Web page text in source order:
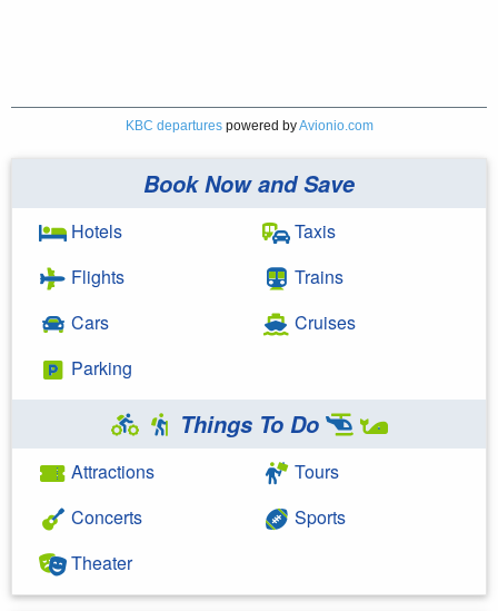
KBC departurespowered byAvionio.com
Book Now and Save
Hotels
Flights
Cars
Parking
Taxis
Trains
Cruises
Things To Do
Attractions
Concerts
Theater
Tours
Sports